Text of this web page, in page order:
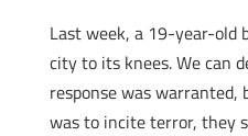
Last week, a 19-year-old
city to its knees. We can
response was warranted,
was to incite terror, they